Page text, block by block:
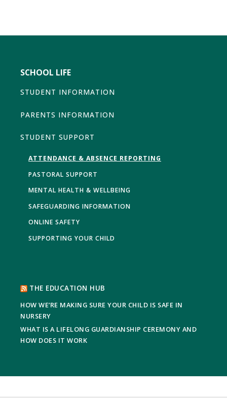
SCHOOL LIFE
STUDENT INFORMATION
PARENTS INFORMATION
STUDENT SUPPORT
ATTENDANCE & ABSENCE REPORTING
PASTORAL SUPPORT
MENTAL HEALTH & WELLBEING
SAFEGUARDING INFORMATION
ONLINE SAFETY
SUPPORTING YOUR CHILD
THE EDUCATION HUB
HOW WE’RE MAKING SURE YOUR CHILD IS SAFE IN
NURSERY
WHAT IS A LIFELONG GUARDIANSHIP CEREMONY AND
HOW DOES IT WORK